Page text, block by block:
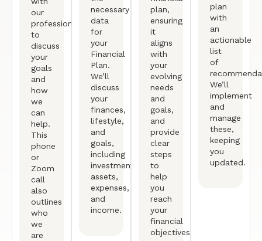
our
professional
to
discuss
your
goals
and
how
we
can
help.
This
phone
or
Zoom
call
also
outlines
who
we
are
necessary
data
for
your
Financial
Plan.
We’ll
discuss
your
finances,
lifestyle,
and
goals,
including
investments,
assets,
expenses,
and
income.
plan,
ensuring
it
aligns
with
your
evolving
needs
and
goals,
and
provide
clear
steps
to
help
you
reach
your
financial
objectives.
plan
with
an
actionable
list
of
We’ll
implement
and
manage
these,
keeping
you
updated.